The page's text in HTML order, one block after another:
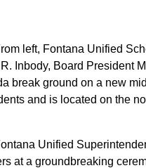
left, Fontana Unified
Inbody, Board President
break ground on a new
and is located on the
Unified
at a groundbreaking